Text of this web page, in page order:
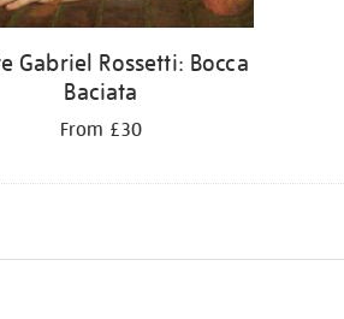
Gabriel Rossetti: Bocca
Baciata
From £30